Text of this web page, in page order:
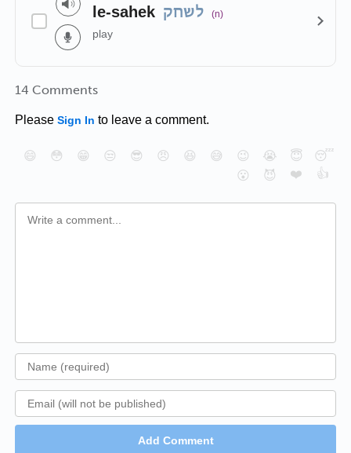
le-sahek לשחק (n)
play
14 Comments
Please Sign In to leave a comment.
😄 😳 😁 😒 😎 😠 😆 😅 😉 😭 😇
😴
😮
😈 ❤️ 👍
Add Comment